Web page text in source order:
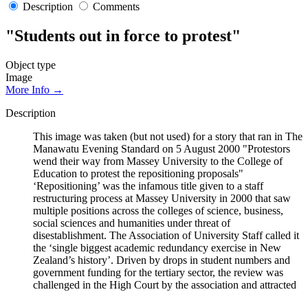
Description Comments
"Students out in force to protest"
Object type
Image
More Info →
Description
This image was taken (but not used) for a story that ran in The
Manawatu Evening Standard on 5 August 2000 "Protestors
wend their way from Massey University to the College of
Education to protest the repositioning proposals"
‘Repositioning’ was the infamous title given to a staff
restructuring process at Massey University in 2000 that saw
multiple positions across the colleges of science, business,
social sciences and humanities under threat of
disestablishment. The Association of University Staff called it
the ‘single biggest academic redundancy exercise in New
Zealand’s history’. Driven by drops in student numbers and
government funding for the tertiary sector, the review was
challenged in the High Court by the association and attracted